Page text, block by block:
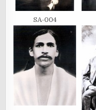
SA-004